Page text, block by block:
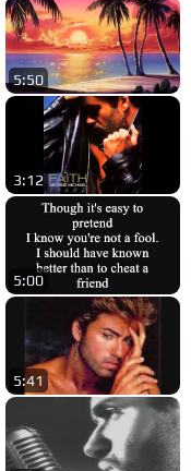
5:50
3:12
5:00
5:41